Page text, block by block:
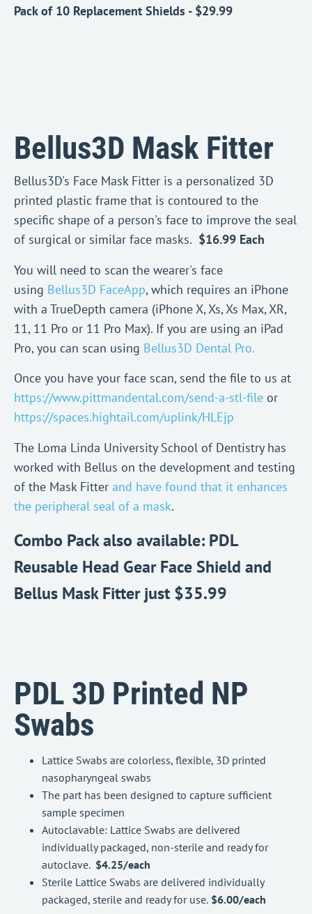
Pack of 10 Replacement Shields - $29.99
Bellus3D Mask Fitter
Bellus3D's Face Mask Fitter is a personalized 3D
printed plastic frame that is contoured to the
specific shape of a person's face to improve the seal
of surgical or similar face masks. $16.99 Each
You will need to scan the wearer's face
using Bellus3D FaceApp, which requires an iPhone
with a TrueDepth camera (iPhone X, Xs, Xs Max, XR,
11, 11 Pro or 11 Pro Max). If you are using an iPad
Pro, you can scan using Bellus3D Dental Pro.
Once you have your face scan, send the file to us at
https://www.pittmandental.com/send-a-stl-file or
https://spaces.hightail.com/uplink/HLEjp
The Loma Linda University School of Dentistry has
worked with Bellus on the development and testing
of the Mask Fitter and have found that it enhances
the peripheral seal of a mask.
Combo Pack also available: PDL
Reusable Head Gear Face Shield and
Bellus Mask Fitter just $35.99
PDL 3D Printed NP
Swabs
Lattice Swabs are colorless, flexible, 3D printed
nasopharyngeal swabs
The part has been designed to capture sufficient
sample specimen
Autoclavable: Lattice Swabs are delivered
individually packaged, non-sterile and ready for
autoclave. $4.25/each
Sterile Lattice Swabs are delivered individually
packaged, sterile and ready for use. $6.00/each